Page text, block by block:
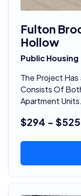
Fulton
Hollow
Public Housing
The Project Has
Consists Of
Apartment Units.
$294 -